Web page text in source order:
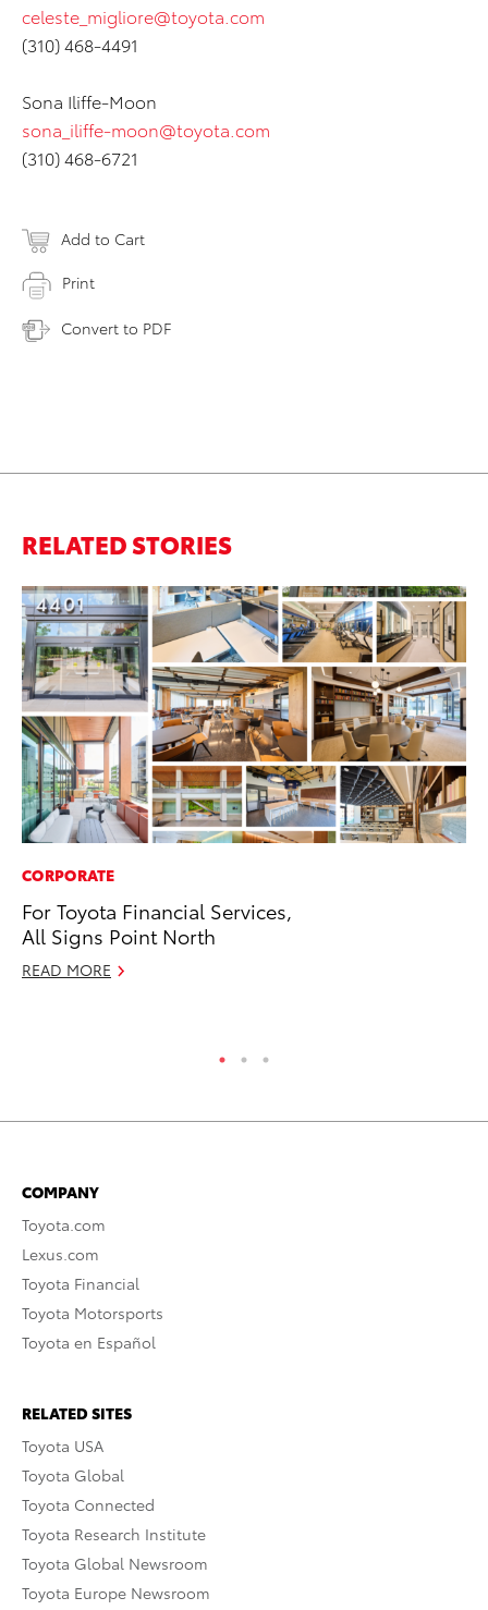
celeste_migliore@toyota.com
(310) 468-4491
Sona Iliffe-Moon
sona_iliffe-moon@toyota.com
(310) 468-6721
Add to Cart
Print
Convert to PDF
RELATED STORIES
CORPORATE
For Toyota Financial Services,
All Signs Point North
READ MORE
COMPANY
Toyota.com
Lexus.com
Toyota Financial
Toyota Motorsports
Toyota en Español
RELATED SITES
Toyota USA
Toyota Global
Toyota Connected
Toyota Research Institute
Toyota Global Newsroom
Toyota Europe Newsroom